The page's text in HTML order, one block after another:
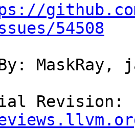
54508
MaskRay,